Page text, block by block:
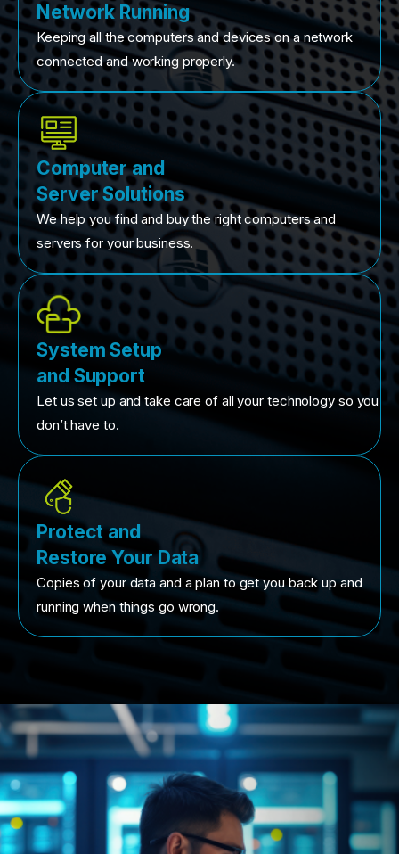
Network Running
Keeping all the computers and devices on a network
connected and working properly.
Computer and
Server Solutions
We help you find and buy the right computers and
servers for your business.
System Setup
and Support
Let us set up and take care of all your technology so you
don’t have to.
Protect and
Restore Your Data
Copies of your data and a plan to get you back up and
running when things go wrong.